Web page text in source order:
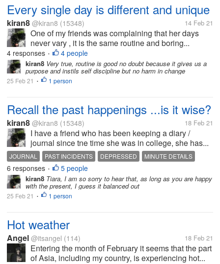
Every single day is different and unique
kiran8 @kiran8 (15348) 14 Feb 21
One of my friends was complaining that her days
never vary , it is the same routine and boring...
4 responses • 4 people
kiran8 Very true, routine is good no doubt because it gives us a
purpose and instils self discipline but no harm in change
25 Feb 21 • 1 person
Recall the past happenings ...is it wise?
kiran8 @kiran8 (15348) 18 Feb 21
I have a friend who has been keeping a diary /
journal since tne time she was in college, she has...
JOURNAL PAST INCIDENTS DEPRESSED MINUTE DETAILS
6 responses • 5 people
kiran8 Tiara, I am so sorry to hear that, as long as you are happy
with the present, I guess it balanced out
25 Feb 21 • 1 person
Hot weather
Angel @itsangel (114) 18 Feb 21
Entering the month of February it seems that the part
of Asia, including my country, is experiencing hot...